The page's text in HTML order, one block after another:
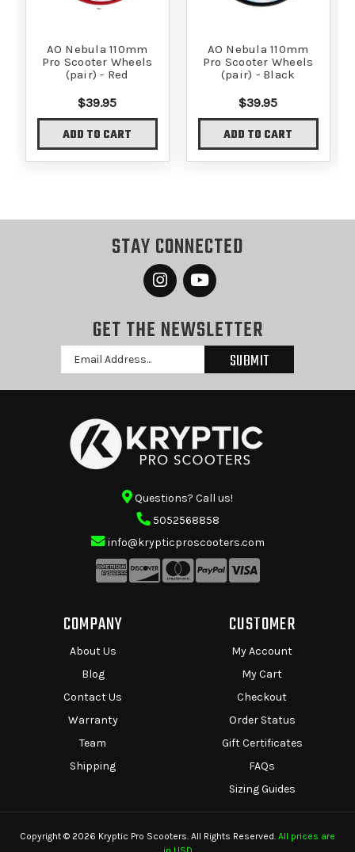
AO Nebula 110mm
Pro Scooter Wheels
(pair) - Red
$39.95
ADD TO CART
AO Nebula 110mm
Pro Scooter Wheels
(pair) - Black
$39.95
ADD TO CART
STAY CONNECTED
GET THE NEWSLETTER
Email
Address
Questions? Call us!
5052568858
info@krypticproscooters.com
COMPANY
About Us
Blog
Contact Us
Warranty
Team
Shipping
CUSTOMER
My Account
My Cart
Checkout
Order Status
Gift Certificates
FAQs
Sizing Guides
Copyright © 2026 Kryptic Pro Scooters. All Rights Reserved. All prices are